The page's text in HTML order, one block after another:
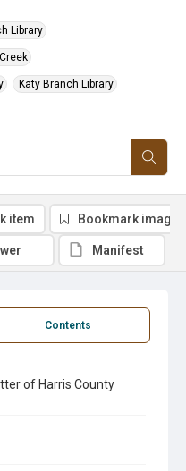
Library
Katy Branch Library
Contents
of Harris County
item Bookmark image
Manifest